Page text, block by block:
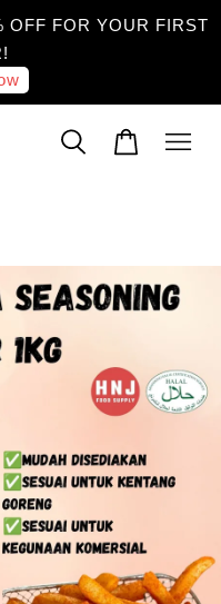
OFF FOR YOUR FIRST